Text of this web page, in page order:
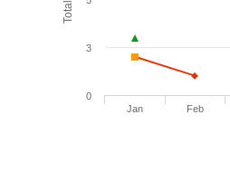
Jan Feb
0
3